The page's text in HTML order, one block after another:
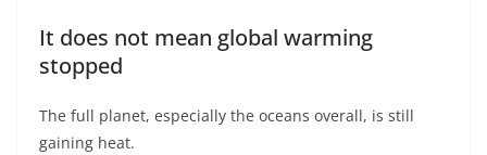
It does not mean global warming
stopped
The full planet, especially the oceans overall, is still
gaining heat.